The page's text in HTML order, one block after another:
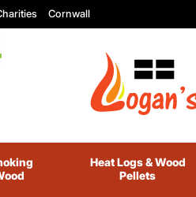
Cornwall
Heat Logs& Wood
Pellets